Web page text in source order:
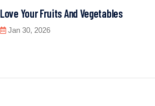
Love Your Fruits And Vegetables
Jan 30, 2026